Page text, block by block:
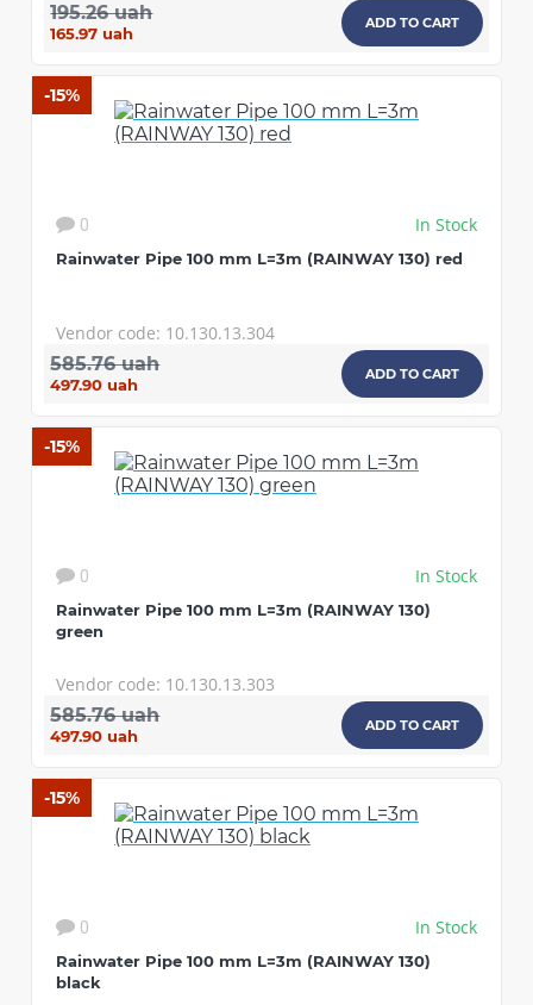
195.26 uah
165.97 uah
ADD TO CART
-15%
0 In Stock
Rainwater Pipe 100 mm L=3m (RAINWAY 130) red
Vendor code: 10.130.13.304
585.76 uah
497.90 uah
ADD TO CART
-15%
0 In Stock
Rainwater Pipe 100 mm L=3m (RAINWAY 130)
green
Vendor code: 10.130.13.303
585.76 uah
497.90 uah
ADD TO CART
-15%
0 In Stock
Rainwater Pipe 100 mm L=3m (RAINWAY 130)
black